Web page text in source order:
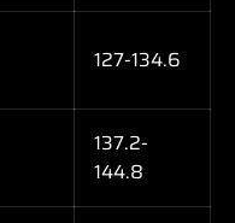
127-134.6
137.2-
144.8